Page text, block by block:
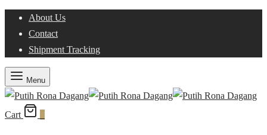
About Us
Contact
Shipment Tracking
Menu
Cart